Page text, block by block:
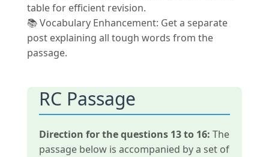
table for efficient revision.
📚 Vocabulary Enhancement: Get a separate
post explaining all tough words from the
passage.
RC Passage
Direction for the questions 13 to 16: The
passage below is accompanied by a set of